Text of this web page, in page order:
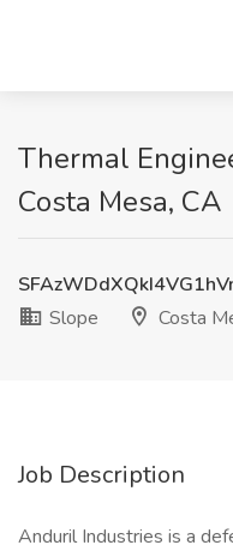
Thermal
Costa Mesa, CA
Slope
Costa
Job Description
Anduril Industries is a